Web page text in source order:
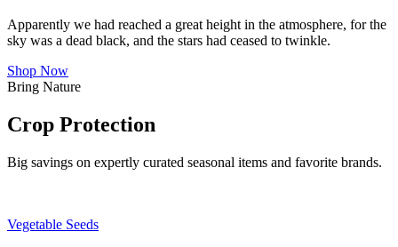
Apparently we had reached a great height in the atmosphere, for the
sky was a dead black, and the stars had ceased to twinkle.
Shop Now
Bring Nature
Crop Protection
Big savings on expertly curated seasonal items and favorite brands.
Vegetable Seeds